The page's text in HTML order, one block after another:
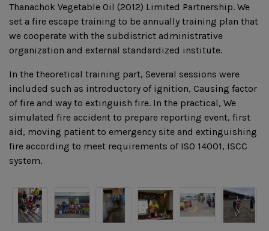
Thanachok Vegetable Oil (2012) Limited Partnership. We
set a fire escape training to be annually training plan that
we cooperate with the subdistrict administrative
organization and external standardized institute.
In the theoretical training part, Several sessions were
included such as introductory of ignition, Causing factor
of fire and way to extinguish fire. In the practical, We
simulated fire accident to prepare reporting event, first
aid, moving patient to emergency site and extinguishing
fire according to meet requirements of ISO 14001, ISCC
system.